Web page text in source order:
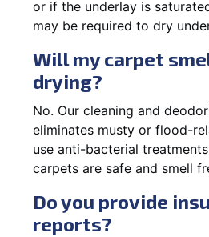
or if the underlay is
may be required to dry
Will my carpet
drying?
No. Our cleaning and
eliminates musty or flood-
use anti-bacterial
carpets are safe and smell
Do you provide
reports?